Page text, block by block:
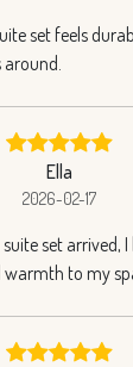
set feels
Ella
2026-02-17
set arrived,
warmth to my